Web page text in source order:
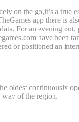
on the go,it’s a true
app there is
For an evening
have been
or positioned an
oldest continuously
of the region.